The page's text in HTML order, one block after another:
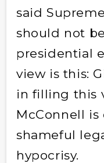
said
should not
presidential
view is this:
in filling this
McConnell
shameful
hypocrisy.